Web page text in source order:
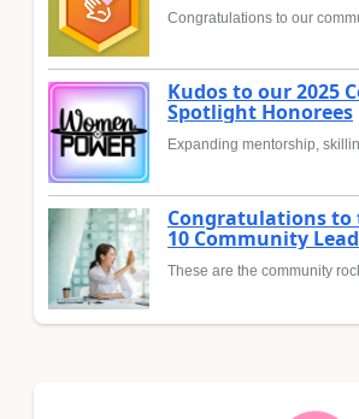
Congratulations to our
Kudos to our 2025
Spotlight Honorees
Expanding mentorship,
Congratulations to
10 Community
These are the community